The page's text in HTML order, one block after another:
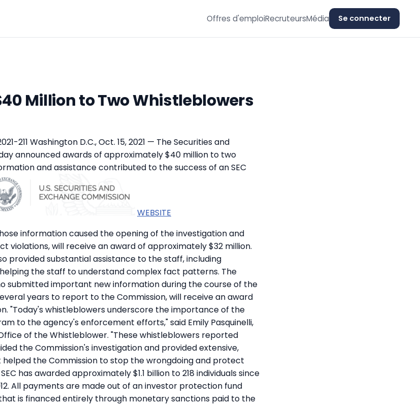
Offres d'emploiRecruteursMédia Se connecter
Million to Two Whistleblowers
211 Washington D.C., Oct. 15, 2021 — The Securities and
announced awards of approximately $40 million to two
and assistance contributed to the success of an SEC
WEBSITE
information caused the opening of the investigation and
violations, will receive an award of approximately $32 million.
provided substantial assistance to the staff, including
the staff to understand complex fact patterns. The
submitted important new information during the course of the
years to report to the Commission, will receive an award
"Today's whistleblowers underscore the importance of the
to the agency's enforcement efforts," said Emily Pasquinelli,
of the Whistleblower. "These whistleblowers reported
the Commission's investigation and provided extensive,
the Commission to stop the wrongdoing and protect
has awarded approximately $1.1 billion to 218 individuals since
All payments are made out of an investor protection fund
is financed entirely through monetary sanctions paid to the